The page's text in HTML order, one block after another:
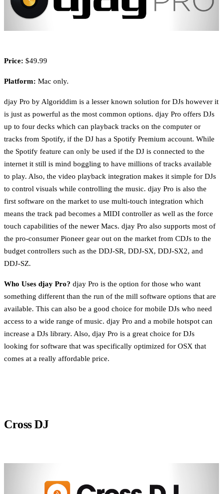
Price: $49.99
Platform: Mac only.
djay Pro by Algoriddim is a lesser known solution for DJs however it
is just as powerful as the most common options. djay Pro offers DJs
up to four decks which can playback tracks on the computer or
tracks from Spotify, if the DJ has a Spotify Premium account. While
the Spotify feature can only be used if the DJ is connected to the
internet it still is mind boggling to have millions of tracks available
to play. Also, the video playback integration makes it simple for DJs
to control visuals while controlling the music. djay Pro is also the
first software on the market to use multi-touch integration which
means the track pad becomes a MIDI controller as well as the force
touch capabilities of the newer Macs. djay Pro also supports most of
the pro-consumer Pioneer gear out on the market from CDJs to the
budget controllers such as the DDJ-SR, DDJ-SX, DDJ-SX2, and
DDJ-SZ.
Who Uses djay Pro? djay Pro is the option for those who want
something different than the run of the mill software options that are
available. This can also be a good choice for mobile DJs who need
access to a wide range of music. djay Pro and a mobile hotspot can
increase a DJs library. Also, djay Pro is a great choice for DJs
looking for software that was specifically optimized for OSX that
comes at a really affordable price.
Cross DJ